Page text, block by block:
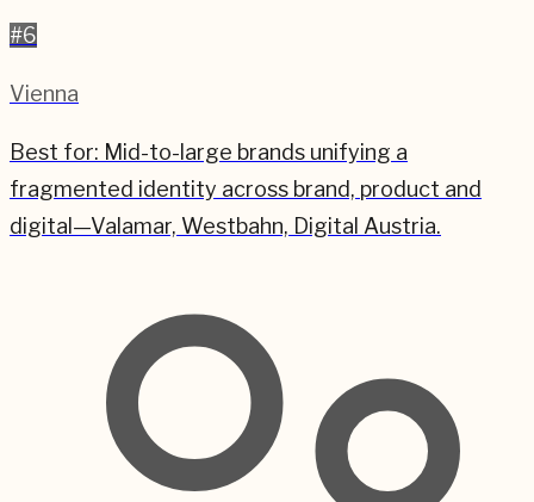
#6
Vienna
Best for: Mid-to-large brands unifying a
fragmented identity across brand, product and
digital—Valamar, Westbahn, Digital Austria.